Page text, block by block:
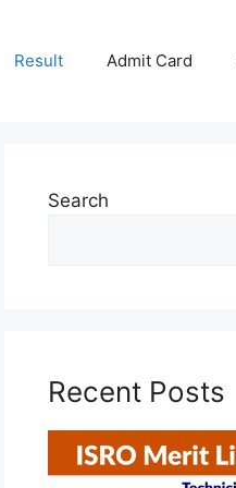
Result Admit Card
Search
Recent Posts